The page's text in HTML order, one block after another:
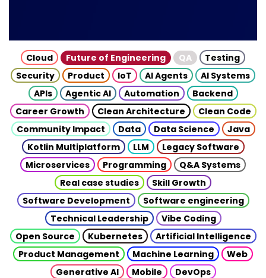
Cloud Future of Engineering QA
Testing
Security
Product IoT AI Agents
AI Systems
APIs
Agentic AI Automation
Backend
Career Growth
Clean Architecture
Clean Code
Community Impact
Data Data Science
Java
Kotlin Multiplatform
LLM
Legacy Software
Microservices
Programming
Q&A Systems
Real case studies
Skill Growth
Software Development
Software engineering
Technical Leadership
Vibe Coding
Open Source
Kubernetes
Artificial Intelligence
Product Management
Machine Learning
Web
Generative AI
Mobile
DevOps